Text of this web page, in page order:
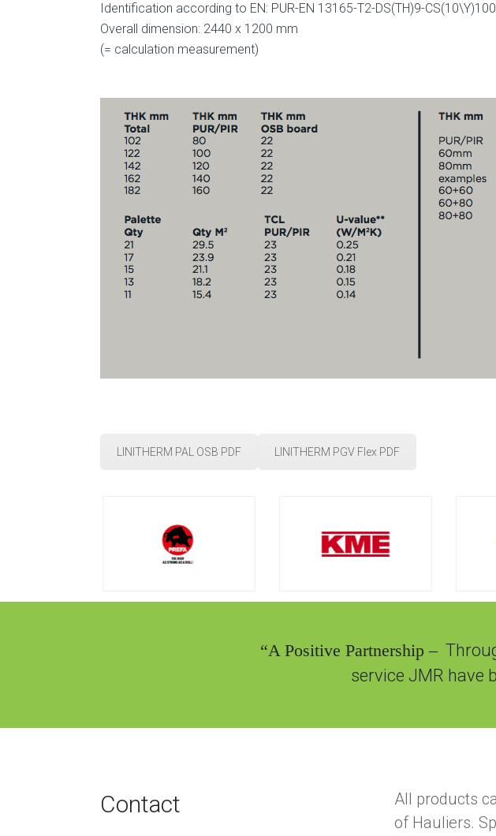
Identification according to EN: PUR-EN 13165-T2-DS(TH)9-CS(10\Y)100
Overall dimension: 2440 x 1200 mm
(= calculation measurement)
LINITHERM PAL OSB PDF LINITHERM PGV Flex PDF
“A Positive Partnership –
service JMR have
Contact
All products
of Hauliers.